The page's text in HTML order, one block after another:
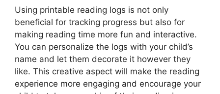
Using printable reading logs is not only
beneficial for tracking progress but also for
making reading time more fun and interactive.
You can personalize the logs with your child’s
name and let them decorate it however they
like. This creative aspect will make the reading
experience more engaging and encourage your